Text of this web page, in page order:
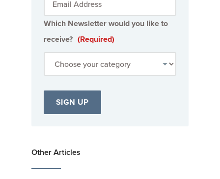
Which Newsletter would you like to
receive? (Required)
Other Articles